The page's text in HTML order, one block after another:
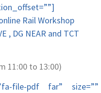
Rail Workshop
, DG NEAR and TCT
11:00 to 13:00)
file-pdf far” size=””